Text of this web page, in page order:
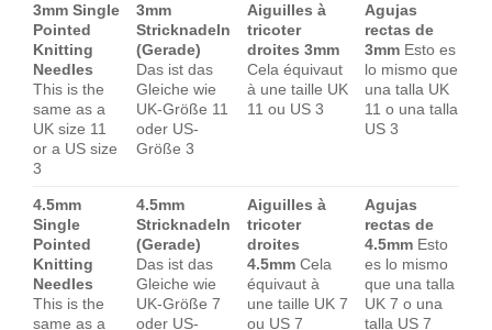
3mm Single
Pointed
Knitting
Needles
This is the
same as a
UK size 11
or a US size
3
3mm
Stricknadeln
(Gerade)
Das ist das
Gleiche wie
UK-Größe 11
oder US-
Größe 3
Aiguilles à
tricoter
droites 3mm
Cela équivaut
à une taille UK
11 ou US 3
Agujas
rectas de
3mm Esto es
lo mismo que
una talla UK
11 o una talla
US 3
4.5mm
Single
Pointed
Knitting
Needles
This is the
same as a
4.5mm
Stricknadeln
(Gerade)
Das ist das
Gleiche wie
UK-Größe 7
oder US-
Aiguilles à
tricoter
droites
4.5mm Cela
équivaut à
une taille UK 7
ou US 7
Agujas
rectas de
4.5mm Esto
es lo mismo
que una talla
UK 7 o una
talla US 7